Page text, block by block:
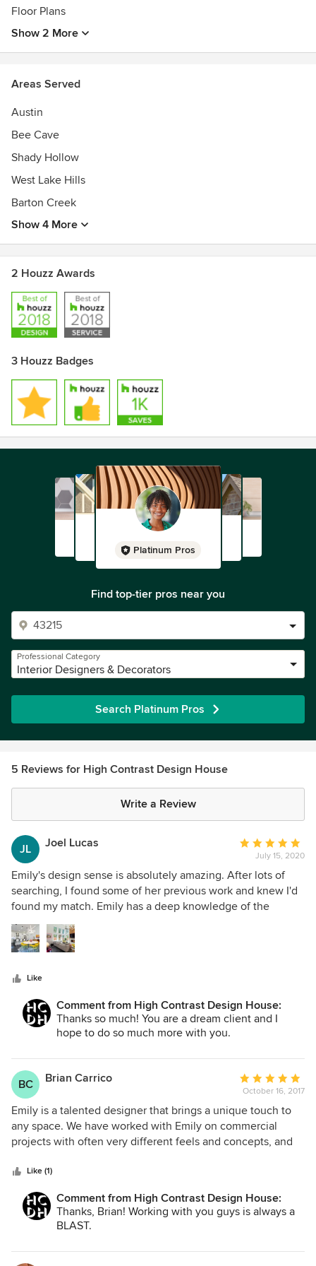
Floor Plans
Show 2 More
Areas Served
Austin
Bee Cave
Shady Hollow
West Lake Hills
Barton Creek
Show 4 More
2 Houzz Awards
3 Houzz Badges
Platinum Pros
Find top-tier pros near you
Professional Category
Interior Designers & Decorators
Search Platinum Pros
5 Reviews for High Contrast Design House
Write a Review
JL Joel Lucas
Average
rating:
5
out
of
July 15, 2020
Emily's design sense is absolutely amazing. After lots of
searching, I found some of her previous work and knew I'd
found my match. Emily has a deep knowledge of the
manufacturers that meshed with my style. She did a great
job of giving me the rainbow look I wanted while keeping
the rooms from looking like a cacophonous jumble :).
furniture like the bar and fireplace surround that turned out
fantastic. I'm absolutely thrilled with the final product!
Like
Comment from High Contrast Design House:
Thanks so much! You are a dream client and I
hope to do so much more with you.
BC Brian Carrico
Average
rating:
5
out
of
October 16, 2017
Emily is a talented designer that brings a unique touch to
any space. We have worked with Emily on commercial
projects with often very different feels and concepts, and
stands out and reflects our personality. She worked with us
on 9 projects between August 2016 and now, and was able
to work with us to deliver projects within tight timelines
and budgets. I can't recommend her highly enough.
Like (1)
Comment from High Contrast Design House:
Thanks, Brian! Working with you guys is always a
BLAST.